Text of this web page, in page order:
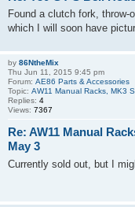
Found a clutch fork, throw-
which I will soon have
by 86NtheMix
Thu Jun 11, 2015 9:45 pm
Forum: AE86 Parts & Accessories
Topic: AW11 Manual Racks, MK3
Replies: 4
Views: 7367
Re: AW11 Manual
May 3
Currently sold out, but I